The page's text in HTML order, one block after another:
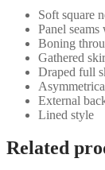
Soft square
Panel
Boning
Gathered
Draped full
External
Lined style
Related